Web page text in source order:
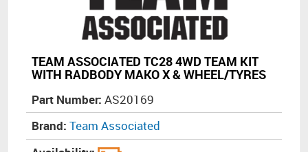
TEAM ASSOCIATED TC28 4WD TEAM KIT
WITH RADBODY MAKO X & WHEEL/TYRES
Part Number: AS20169
Brand: Team Associated